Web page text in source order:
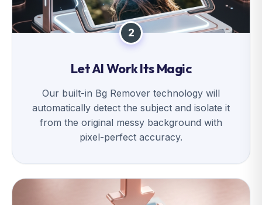
2
Let AI Work Its Magic
Our built-in Bg Remover technology will
automatically detect the subject and isolate it
from the original messy background with
pixel-perfect accuracy.